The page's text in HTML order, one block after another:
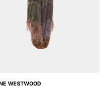
WESTWOOD